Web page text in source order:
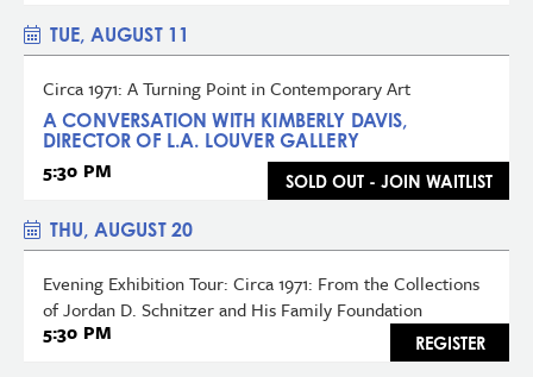
TUE, AUGUST 11
Circa 1971: A Turning Point in Contemporary Art
A CONVERSATION WITH KIMBERLY DAVIS,
DIRECTOR OF L.A. LOUVER GALLERY
5:30 PM SOLD OUT - JOIN WAITLIST
THU, AUGUST 20
Evening Exhibition Tour: Circa 1971: From the Collections
of Jordan D. Schnitzer and His Family Foundation
5:30 PM
REGISTER